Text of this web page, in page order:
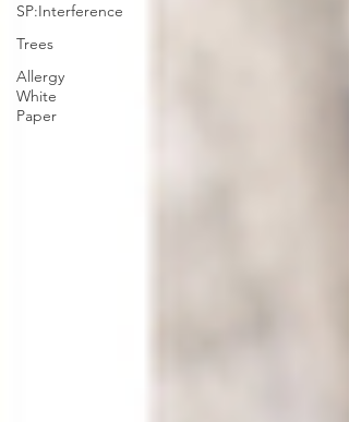
SP:Interference
Trees
Allergy
White
Paper